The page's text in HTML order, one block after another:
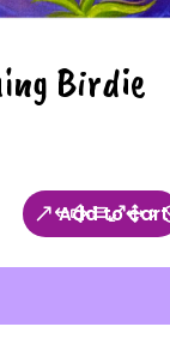
Birdie
Add to cart